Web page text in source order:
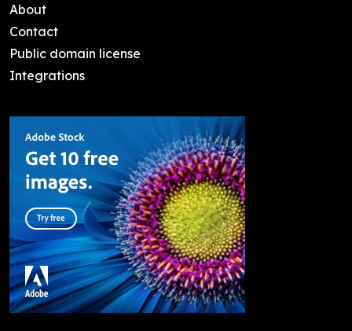
About
Contact
Public domain license
Integrations